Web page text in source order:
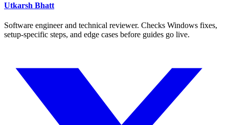
Utkarsh Bhatt
Software engineer and technical reviewer. Checks Windows fixes,
setup-specific steps, and edge cases before guides go live.